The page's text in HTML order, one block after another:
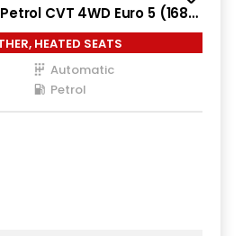
CVT 4WD Euro 5 (168
HEATED SEATS
Automatic
Petrol